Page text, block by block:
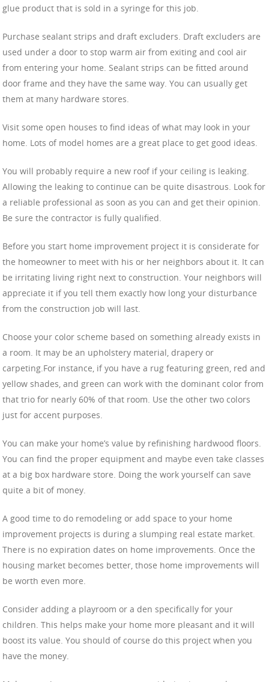
glue product that is sold in a syringe for this job.
Purchase sealant strips and draft excluders. Draft excluders are
used under a door to stop warm air from exiting and cool air
from entering your home. Sealant strips can be fitted around
door frame and they have the same way. You can usually get
them at many hardware stores.
Visit some open houses to find ideas of what may look in your
home. Lots of model homes are a great place to get good ideas.
You will probably require a new roof if your ceiling is leaking.
Allowing the leaking to continue can be quite disastrous. Look for
a reliable professional as soon as you can and get their opinion.
Be sure the contractor is fully qualified.
Before you start home improvement project it is considerate for
the homeowner to meet with his or her neighbors about it. It can
be irritating living right next to construction. Your neighbors will
appreciate it if you tell them exactly how long your disturbance
from the construction job will last.
Choose your color scheme based on something already exists in
a room. It may be an upholstery material, drapery or
carpeting.For instance, if you have a rug featuring green, red and
yellow shades, and green can work with the dominant color from
that trio for nearly 60% of that room. Use the other two colors
just for accent purposes.
You can make your home’s value by refinishing hardwood floors.
You can find the proper equipment and maybe even take classes
at a big box hardware store. Doing the work yourself can save
quite a bit of money.
A good time to do remodeling or add space to your home
improvement projects is during a slumping real estate market.
There is no expiration dates on home improvements. Once the
housing market becomes better, those home improvements will
be worth even more.
Consider adding a playroom or a den specifically for your
children. This helps make your home more pleasant and it will
boost its value. You should of course do this project when you
have the money.